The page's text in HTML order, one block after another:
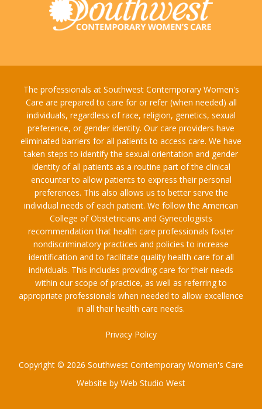
The professionals at Southwest Contemporary Women's
Care are prepared to care for or refer (when needed) all
individuals, regardless of race, religion, genetics, sexual
preference, or gender identity. Our care providers have
eliminated barriers for all patients to access care. We have
taken steps to identify the sexual orientation and gender
identity of all patients as a routine part of the clinical
encounter to allow patients to express their personal
preferences. This also allows us to better serve the
individual needs of each patient. We follow the American
College of Obstetricians and Gynecologists
recommendation that health care professionals foster
nondiscriminatory practices and policies to increase
identification and to facilitate quality health care for all
individuals. This includes providing care for their needs
within our scope of practice, as well as referring to
appropriate professionals when needed to allow excellence
in all their health care needs.
Privacy Policy
Copyright © 2026 Southwest Contemporary Women's Care
Website by Web Studio West